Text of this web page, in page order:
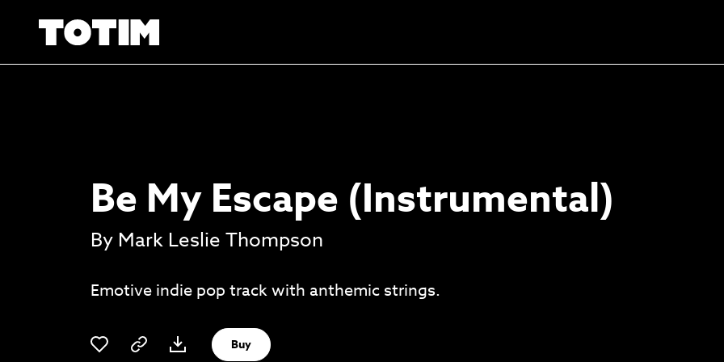
your next masterpiece
Be My Escape (Instrumental)
By Mark Leslie Thompson
Emotive indie pop track with anthemic strings.
Buy